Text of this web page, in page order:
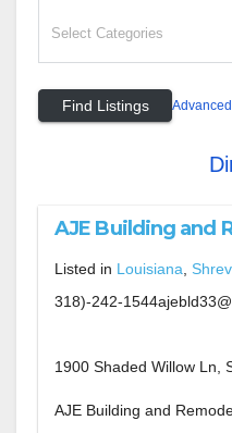
AJE Building and
Listed in Louisiana
318)-242-
1900 Shaded Willow Ln,
AJE Building and